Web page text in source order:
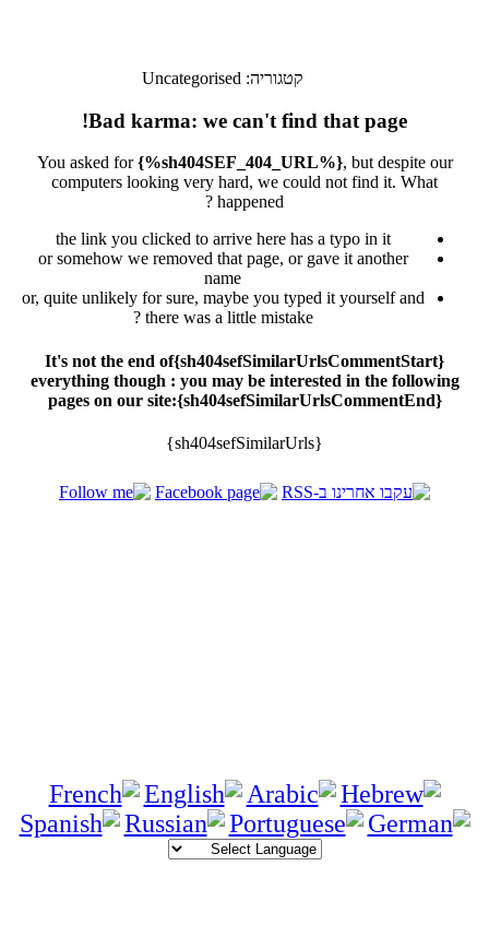
קטגוריה: Uncategorised
Bad karma: we can't find that page!
You asked for{%sh404SEF_404_URL%}, but despite our
computers looking very hard, we could not find it. What
happened ?
the link you clicked to arrive here has a typo in it
or somehow we removed that page, or gave it another
name
or, quite unlikely for sure, maybe you typed it yourself and
there was a little mistake ?
{sh404sefSimilarUrlsCommentStart}It's not the end of
everything though : you may be interested in the following
pages on our site:{sh404sefSimilarUrlsCommentEnd}
{sh404sefSimilarUrls}